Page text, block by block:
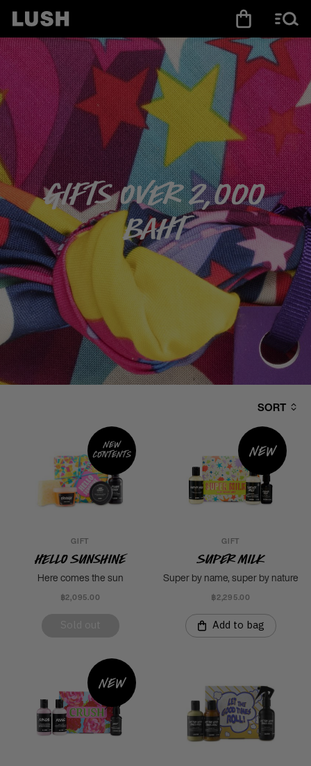
Gifts over 2,000
baht
SORT
New
contents
GIFT
Hello Sunshine
Here comes the sun
฿2,095.00
New
GIFT
Super Milk
Super by name, super by nature
฿2,295.00
Add to bag
New